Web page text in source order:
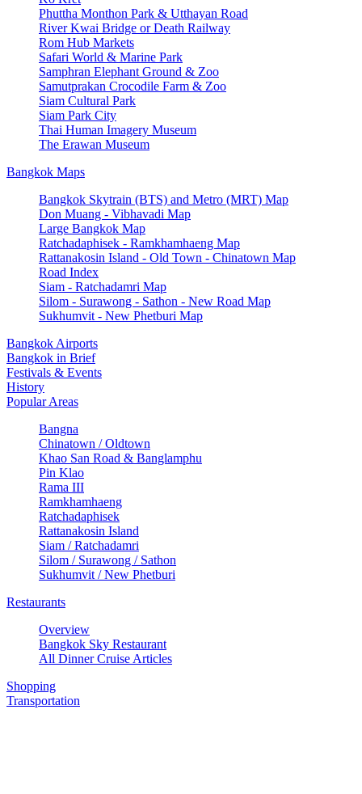
Phuttha Monthon Park & Utthayan Road
River Kwai Bridge or Death Railway
Rom Hub Markets
Safari World & Marine Park
Samphran Elephant Ground & Zoo
Samutprakan Crocodile Farm & Zoo
Siam Cultural Park
Siam Park City
Thai Human Imagery Museum
The Erawan Museum
Bangkok Maps
Bangkok Skytrain (BTS) and Metro (MRT) Map
Don Muang - Vibhavadi Map
Large Bangkok Map
Ratchadaphisek - Ramkhamhaeng Map
Rattanakosin Island - Old Town - Chinatown Map
Road Index
Siam - Ratchadamri Map
Silom - Surawong - Sathon - New Road Map
Sukhumvit - New Phetburi Map
Bangkok Airports
Bangkok in Brief
Festivals & Events
History
Popular Areas
Bangna
Chinatown / Oldtown
Khao San Road & Banglamphu
Pin Klao
Rama III
Ramkhamhaeng
Ratchadaphisek
Rattanakosin Island
Siam / Ratchadamri
Silom / Surawong / Sathon
Sukhumvit / New Phetburi
Restaurants
Overview
Bangkok Sky Restaurant
All Dinner Cruise Articles
Shopping
Transportation